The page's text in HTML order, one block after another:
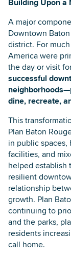
A major
Downtown
district. For
America were
the day or visit
successful
dine, recreate,
This
Plan Baton
in public
facilities, and
helped establish
resilient
relationship
growth. Plan
continuing to
and the parks,
residents
call home.